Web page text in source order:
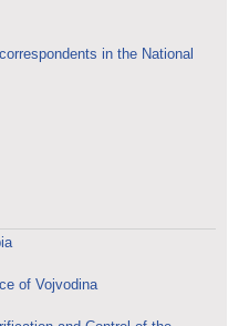
in the National
of Vojvodina